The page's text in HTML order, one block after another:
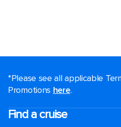
*Please see all applicable
Promotions here.
Find a cruise